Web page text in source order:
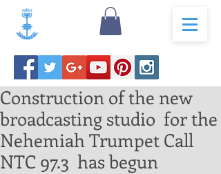
Construction of the new
broadcasting studio for the
Nehemiah Trumpet Call
NTC 97.3 has begun